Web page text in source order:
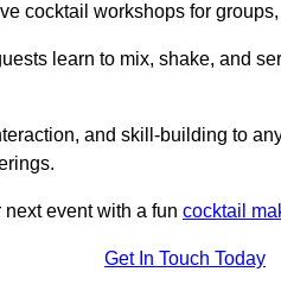
cocktail workshops for
learn to mix, shake, and
and skill-building to
event with a fun cocktail
Get In Touch Today